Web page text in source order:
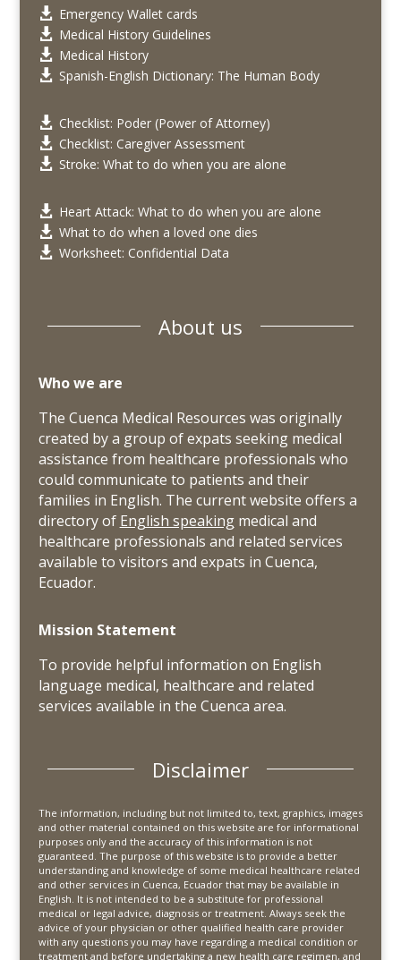
 Emergency Wallet cards
 Medical History Guidelines
 Medical History
 Spanish-English Dictionary: The Human Body
 Checklist: Poder (Power of Attorney)
 Checklist: Caregiver Assessment
 Stroke: What to do when you are alone
 Heart Attack: What to do when you are alone
 What to do when a loved one dies
 Worksheet: Confidential Data
About us
Who we are
The Cuenca Medical Resources was originally
created by a group of expats seeking medical
assistance from healthcare professionals who
could communicate to patients and their
families in English. The current website offers a
directory of English speakingmedical and
healthcare professionals and related services
available to visitors and expats in Cuenca,
Ecuador.
Mission Statement
To provide helpful information on English
language medical, healthcare and related
services available in the Cuenca area.
Disclaimer
The information, including but not limited to, text, graphics, images
and other material contained on this website are for informational
purposes only and the accuracy of this information is not
guaranteed. The purpose of this website is to provide a better
understanding and knowledge of some medical healthcare related
and other services in Cuenca, Ecuador that may be available in
English. It is not intended to be a substitute for professional
medical or legal advice, diagnosis or treatment. Always seek the
advice of your physician or other qualified health care provider
with any questions you may have regarding a medical condition or
treatment and before undertaking a new health care regimen, and